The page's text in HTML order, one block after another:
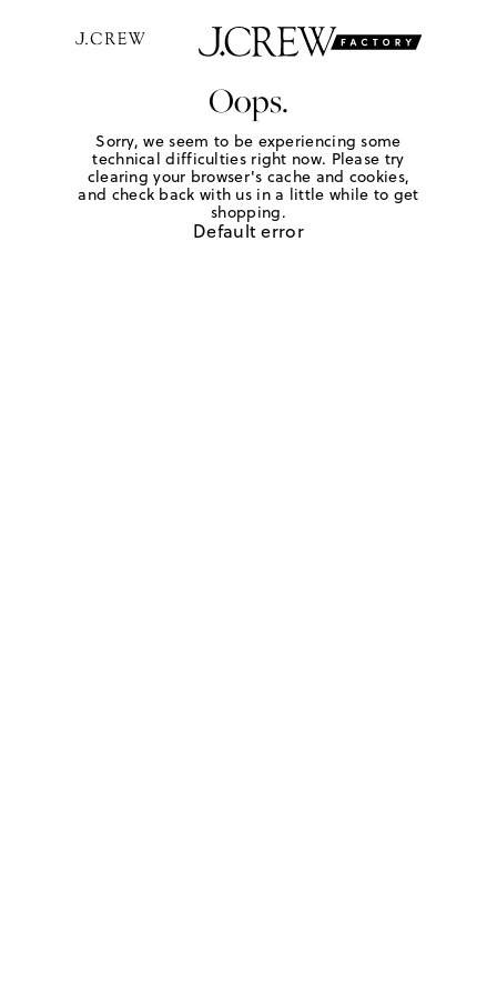
Oops.
Sorry, we seem to be experiencing some
technical difficulties right now. Please try
clearing your browser's cache and cookies,
and check back with us in a little while to get
shopping.
Default error